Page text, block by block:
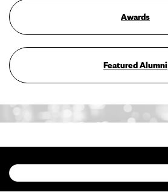
Awards
Featured Alumni